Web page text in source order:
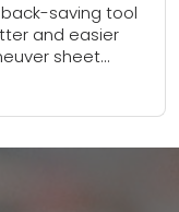
saving tool
and easier
sheet